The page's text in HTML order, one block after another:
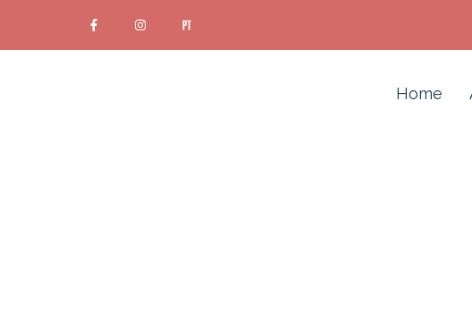
Home